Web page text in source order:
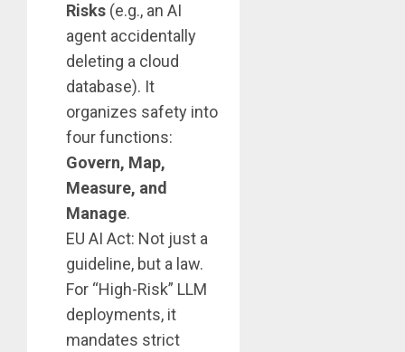
Risks (e.g., an AI
agent accidentally
deleting a cloud
database). It
organizes safety into
four functions:
Govern, Map,
Measure, and
Manage.
EU AI Act: Not just a
guideline, but a law.
For “High-Risk” LLM
deployments, it
mandates strict